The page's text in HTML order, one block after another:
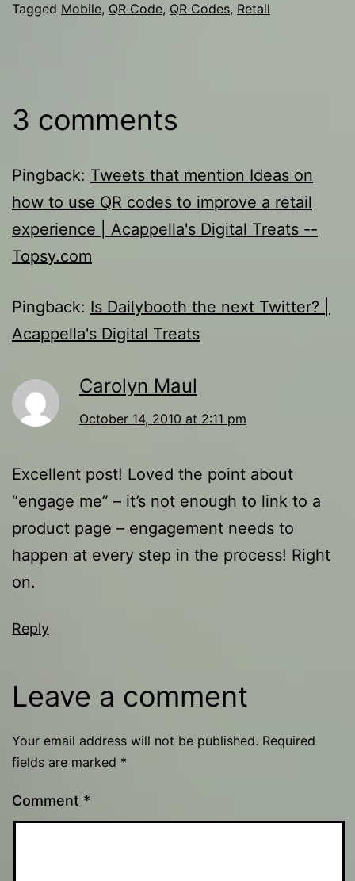
Tagged Mobile, QR Code, QR Codes, Retail
3 comments
Pingback: Tweets that mention Ideas on
how to use QR codes to improve a retail
experience | Acappella's Digital Treats --
Topsy.com
Pingback: Is Dailybooth the next Twitter? |
Acappella's Digital Treats
Carolyn Maul
October 14, 2010 at 2:11 pm
Excellent post! Loved the point about
“engage me” – it’s not enough to link to a
product page – engagement needs to
happen at every step in the process! Right
on.
Reply
Leave a comment
Your email address will not be published. Required
fields are marked *
Comment *